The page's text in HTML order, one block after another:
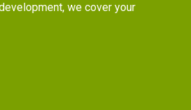
we cover your